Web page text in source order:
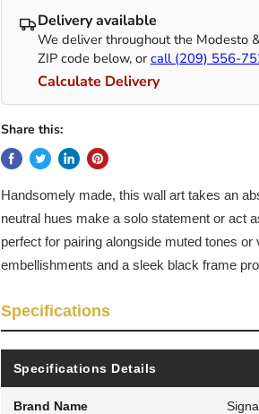
Delivery available
We deliver throughout the Modesto
ZIP code below, or call (209) 556-
Calculate Delivery
Share this:
Handsomely made, this wall art takes an
neutral hues make a solo statement or act
perfect for pairing alongside muted tones
embellishments and a sleek black frame
Specifications
Specifications Details
Brand Name